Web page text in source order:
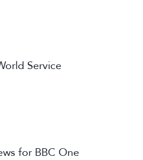
Service
for BBC One